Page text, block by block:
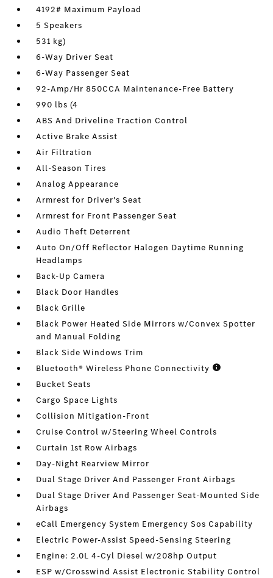
4192# Maximum Payload
5 Speakers
531 kg)
6-Way Driver Seat
6-Way Passenger Seat
92-Amp/Hr 850CCA Maintenance-Free Battery
990 lbs (4
ABS And Driveline Traction Control
Active Brake Assist
Air Filtration
All-Season Tires
Analog Appearance
Armrest for Driver's Seat
Armrest for Front Passenger Seat
Audio Theft Deterrent
Auto On/Off Reflector Halogen Daytime Running
Headlamps
Back-Up Camera
Black Door Handles
Black Grille
Black Power Heated Side Mirrors w/Convex Spotter
and Manual Folding
Black Side Windows Trim
Bluetooth® Wireless Phone Connectivity
Bucket Seats
Cargo Space Lights
Collision Mitigation-Front
Cruise Control w/Steering Wheel Controls
Curtain 1st Row Airbags
Day-Night Rearview Mirror
Dual Stage Driver And Passenger Front Airbags
Dual Stage Driver And Passenger Seat-Mounted Side
Airbags
eCall Emergency System Emergency Sos Capability
Electric Power-Assist Speed-Sensing Steering
Engine: 2.0L 4-Cyl Diesel w/208hp Output
ESP w/Crosswind Assist Electronic Stability Control